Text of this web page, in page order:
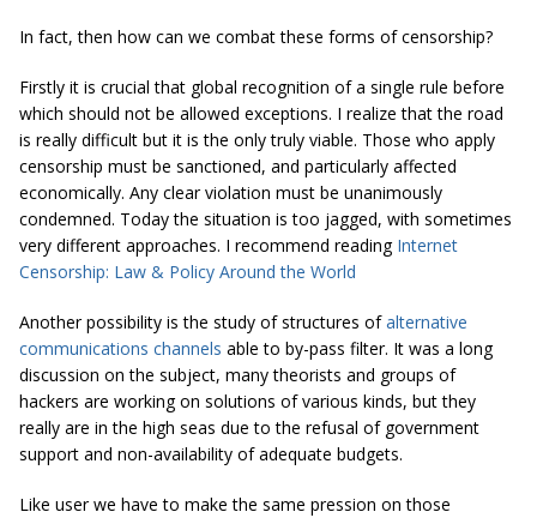
In fact, then how can we combat these forms of censorship?
Firstly it is crucial that global recognition of a single rule before
which should not be allowed exceptions. I realize that the road
is really difficult but it is the only truly viable. Those who apply
censorship must be sanctioned, and particularly affected
economically. Any clear violation must be unanimously
condemned. Today the situation is too jagged, with sometimes
very different approaches. I recommend reading Internet
Censorship: Law & Policy Around the World
Another possibility is the study of structures ofalternative
communications channels able to by-pass filter. It was a long
discussion on the subject, many theorists and groups of
hackers are working on solutions of various kinds, but they
really are in the high seas due to the refusal of government
support and non-availability of adequate budgets.
Like user we have to make the same pression on those